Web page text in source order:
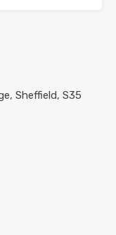
Sheffield, S35